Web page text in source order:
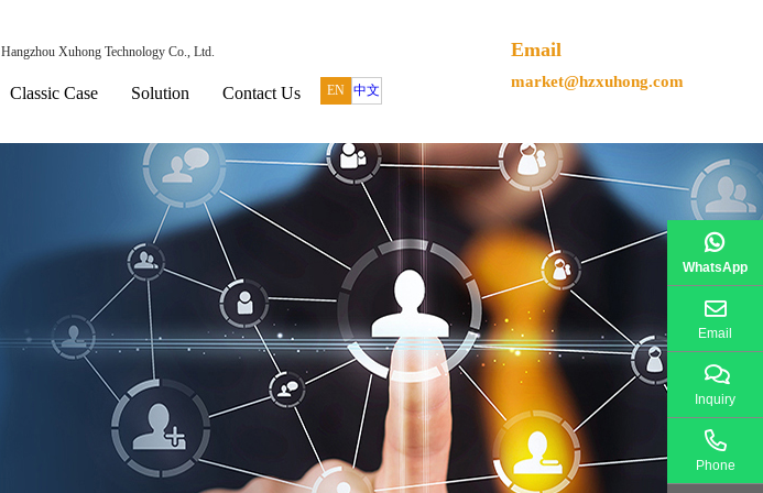
Hangzhou Xuhong Technology Co., Ltd.
Classic Case Solution Contact Us EN 中文
Email
market@hzxuhong.com
WhatsApp
Email
Inquiry
Phone